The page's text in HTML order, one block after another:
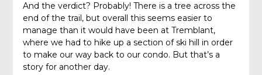
And the verdict? Probably! There is a tree across the
end of the trail, but overall this seems easier to
manage than it would have been at Tremblant,
where we had to hike up a section of ski hill in order
to make our way back to our condo. But that’s a
story for another day.